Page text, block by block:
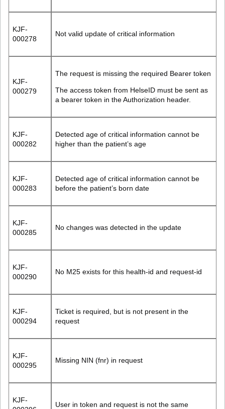
KJF-
000278
Not valid update of critical information
KJF-
000279
The request is missing the required Bearer token
The access token from HelseID must be sent as
a bearer token in theAuthorization header.
KJF-
000282
Detected age of critical information cannot be
higher than the patient’s age
KJF-
000283
Detected age of critical information cannot be
before the patient’s born date
KJF-
000285
No changes was detected in the update
KJF-
000290
No M25 exists for this health-id and request-id
KJF-
000294
Ticket is required, but is not present in the
request
KJF-
000295
Missing NIN (fnr) in request
KJF-
User in token and request is not the same